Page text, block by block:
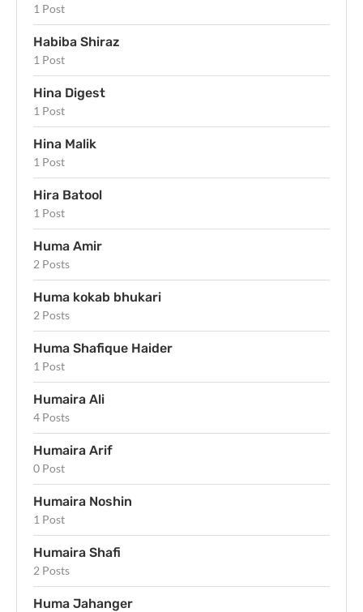
1 Post
Habiba Shiraz
1 Post
Hina Digest
1 Post
Hina Malik
1 Post
Hira Batool
1 Post
Huma Amir
2 Posts
Huma kokab bhukari
2 Posts
Huma Shafique Haider
1 Post
Humaira Ali
4 Posts
Humaira Arif
0 Post
Humaira Noshin
1 Post
Humaira Shafi
2 Posts
Huma Jahanger